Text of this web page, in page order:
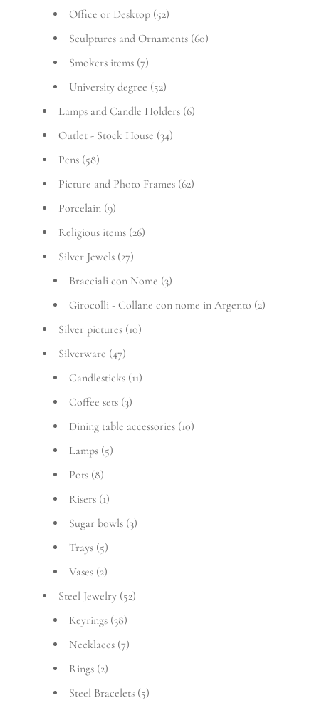
Office or Desktop (52)
Sculptures and Ornaments (60)
Smokers items (7)
University degree (52)
Lamps and Candle Holders (6)
Outlet - Stock House (34)
Pens (58)
Picture and Photo Frames (62)
Porcelain (9)
Religious items (26)
Silver Jewels (27)
Bracciali con Nome (3)
Girocolli - Collane con nome in Argento (2)
Silver pictures (10)
Silverware (47)
Candlesticks (11)
Coffee sets (3)
Dining table accessories (10)
Lamps (5)
Pots (8)
Risers (1)
Sugar bowls (3)
Trays (5)
Vases (2)
Steel Jewelry (52)
Keyrings (38)
Necklaces (7)
Rings (2)
Steel Bracelets (5)